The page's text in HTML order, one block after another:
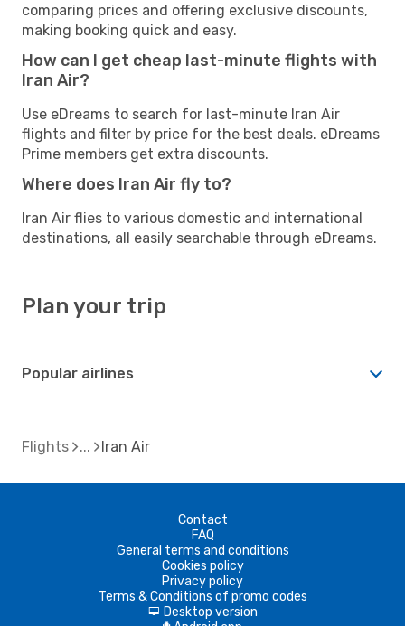
comparing prices and offering exclusive discounts,
making booking quick and easy.
How can I get cheap last-minute flights with
Iran Air?
Use eDreams to search for last-minute Iran Air
flights and filter by price for the best deals. eDreams
Prime members get extra discounts.
Where does Iran Air fly to?
Iran Air flies to various domestic and international
destinations, all easily searchable through eDreams.
Plan your trip
Popular airlines
Flights Iran Air
Contact
FAQ
General terms and conditions
Cookies policy
Privacy policy
Terms & Conditions of promo codes
d Desktop version